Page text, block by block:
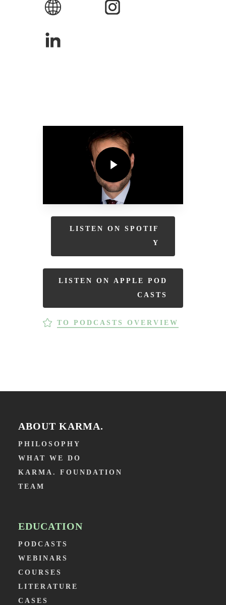
Play Video
Play Video
LISTEN ON SPOTIF
Y
LISTEN ON APPLE POD
C ASTS
TO PODCASTS OVERVIEW
ABOUT KARMA.
PHILOSOPHY
WHAT WE DO
KARMA. FOUNDATION
TEAM
EDUCATION
PODCASTS
WEBINARS
COURSES
LITERATURE
CASES